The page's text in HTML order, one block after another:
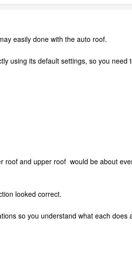
easily done with the auto roof.
using its default settings, so you need
roof and upper roof would be about
looked correct.
so you understand what each does